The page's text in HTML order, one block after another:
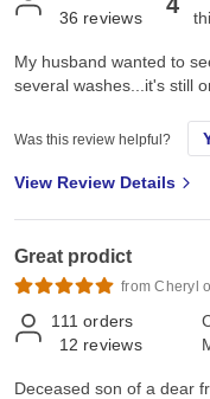
36 reviews
My husband wanted to
several washes...it's still
Was this review helpful?
View Review Details
Great prodict
from Cheryl
111 orders
12 reviews
Deceased son of a dear